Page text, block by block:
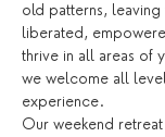
old patterns,
liberated,
thrive in all areas of
we welcome all
experience.
Our weekend